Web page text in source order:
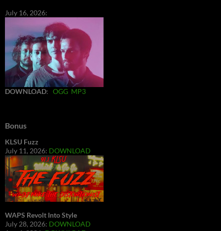
July 16, 2026:
DOWNLOAD: OGG MP3
Bonus
KLSU Fuzz
July 11, 2026: DOWNLOAD
WAPS Revolt Into Style
July 28, 2026: DOWNLOAD